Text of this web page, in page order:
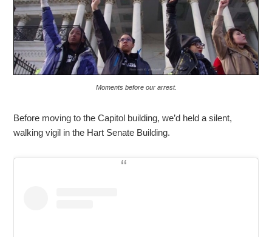
Moments before our arrest.
Before moving to the Capitol building, we’d held a silent,
walking vigil in the Hart Senate Building.